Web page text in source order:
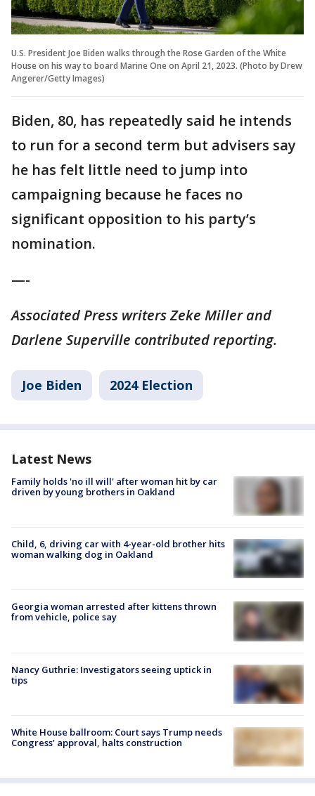
U.S. President Joe Biden walks through the Rose Garden of the White
House on his way to board Marine One on April 21, 2023. (Photo by Drew
Angerer/Getty Images)
Biden, 80, has repeatedly said he intends
to run for a second term but advisers say
he has felt little need to jump into
campaigning because he faces no
significant opposition to his party’s
nomination.
—-
Associated Press writers Zeke Miller and
Darlene Superville contributed reporting.
Joe Biden 2024 Election
Latest News
Family holds 'no ill will' after woman hit by car
driven by young brothers in Oakland
Child, 6, driving car with 4-year-old brother hits
woman walking dog in Oakland
Georgia woman arrested after kittens thrown
from vehicle, police say
Nancy Guthrie: Investigators seeing uptick in
tips
White House ballroom: Court says Trump needs
Congress’ approval, halts construction